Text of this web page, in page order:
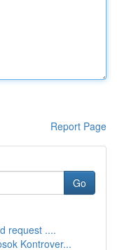
Report Page
Go
request ....
Kontrover...